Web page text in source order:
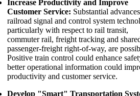
Increase Productivity and Improve
Customer Service: Substantial
railroad signal and control system
particularly with respect to rail transit,
commuter rail, freight tracking and
passenger-freight right-of-way, are
Positive train control could enhance
better operational information could
productivity and customer service.
Develop "Smart" Transportation